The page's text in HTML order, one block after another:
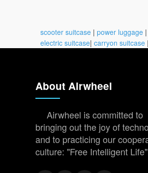
scooter suitcase | power luggage |
electric suitcase| carryon suitcase |
About Airwheel
Airwheel is committed to
bringing out the joy of
and to practicing our
culture: "Free Intelligent